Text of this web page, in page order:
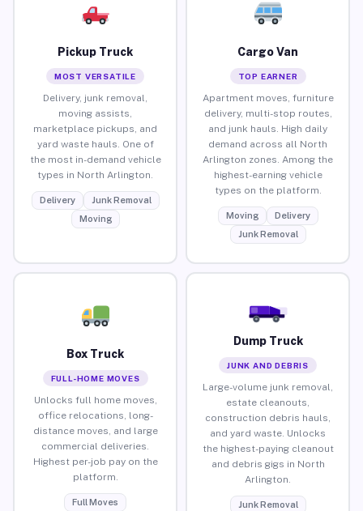
Pickup Truck
MOST VERSATILE
Delivery, junk removal,
moving assists,
marketplace pickups, and
yard waste hauls. One of
the most in-demand vehicle
types in North Arlington.
Delivery
Junk Removal
Moving
Cargo Van
TOP EARNER
Apartment moves, furniture
delivery, multi-stop routes,
and junk hauls. High daily
demand across all North
Arlington zones. Among the
highest-earning vehicle
types on the platform.
Moving
Delivery
Junk Removal
Box Truck
FULL-HOME MOVES
Unlocks full home moves,
office relocations, long-
distance moves, and large
commercial deliveries.
Highest per-job pay on the
platform.
Full Moves
Dump Truck
JUNK AND DEBRIS
Large-volume junk removal,
estate cleanouts,
construction debris hauls,
and yard waste. Unlocks
the highest-paying cleanout
and debris gigs in North
Arlington.
Junk Removal